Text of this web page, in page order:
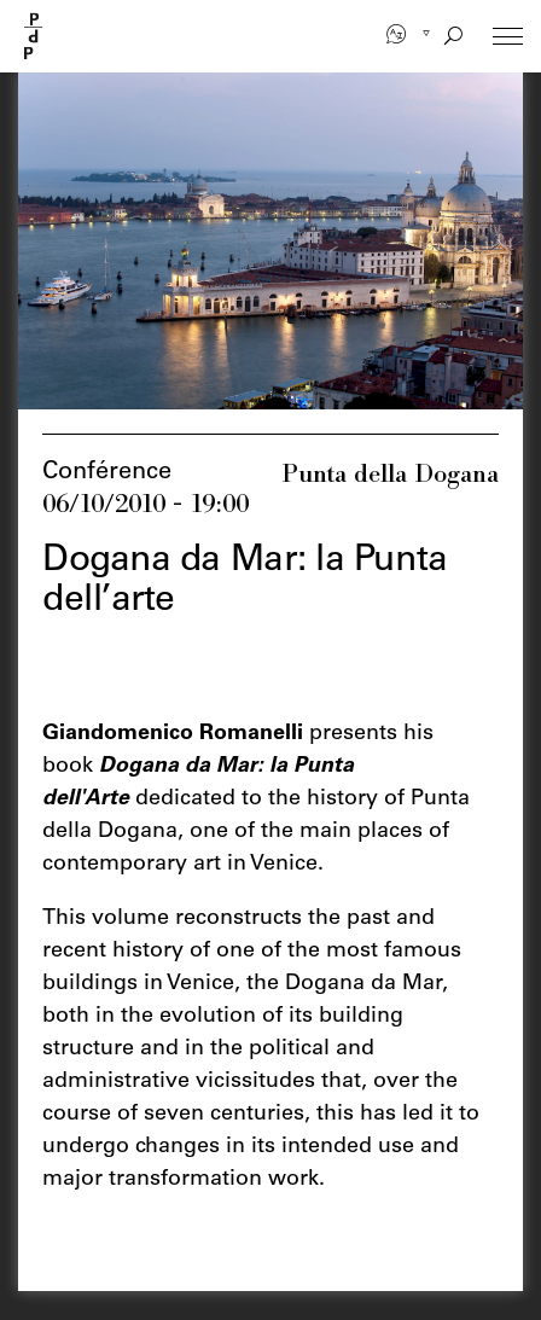
main
content
Conférence
06/10/2010 - 19:00
Punta della Dogana
Dogana da Mar: la Punta
dell’arte
Giandomenico Romanelli presents his
book Dogana da Mar: la Punta
dell'Artededicated to the history of Punta
della Dogana, one of the main places of
contemporary art in Venice.
This volume reconstructs the past and
recent history of one of the most famous
buildings in Venice, the Dogana da Mar,
both in the evolution of its building
structure and in the political and
administrative vicissitudes that, over the
course of seven centuries, this has led it to
undergo changes in its intended use and
major transformation work.